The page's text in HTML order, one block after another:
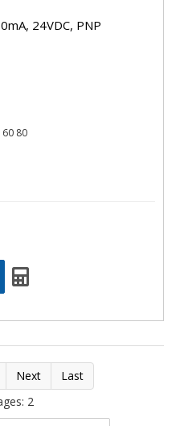
24VDC, PNP
80
Next
Last
2